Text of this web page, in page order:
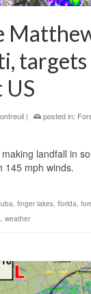
targets
US
| posted in:
landfall in
145 mph winds.
finger lakes florida
weather